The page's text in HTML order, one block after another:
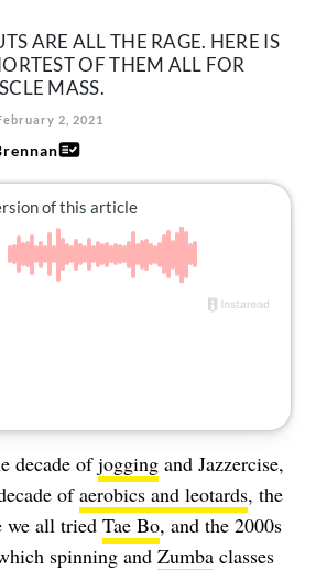
ARE ALL THE RAGE. HERE IS
OF THEM ALL FOR
MASS.
2, 2021
decade ofjogging and Jazzercise,
ofaerobics and leotards, the
we all tried Tae Bo, and the 2000s
spinning and Zumba classes